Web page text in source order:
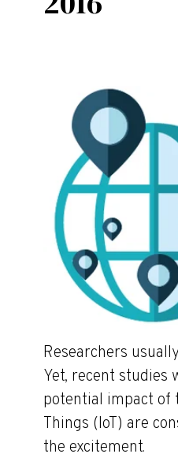
Researchers
Yet, recent studies
potential impact of
Things (IoT) are
the excitement.